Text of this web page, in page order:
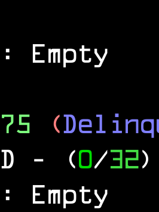
Empty
(
- (0/32)
Empty